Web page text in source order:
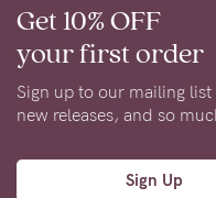
Get 10% OFF
your first order
Sign up to our mailing
new releases, and so
Sign Up